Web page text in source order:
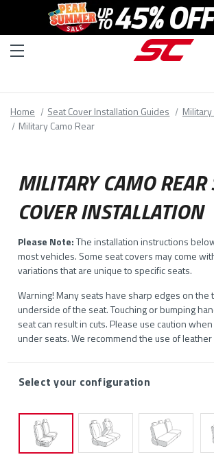
Home Seat Cover Installation Guides
Military
Military Camo Rear
MILITARY CAMO REAR
COVER INSTALLATION
Please Note:The installation instructions
most vehicles. Some seat covers may come
variations that are unique to specific seats.
Warning! Many seats have sharp edges on the
underside of the seat. Touching or bumping
seat can result in cuts. Please use caution
under seats. We recommend the use of leather
Select your configuration